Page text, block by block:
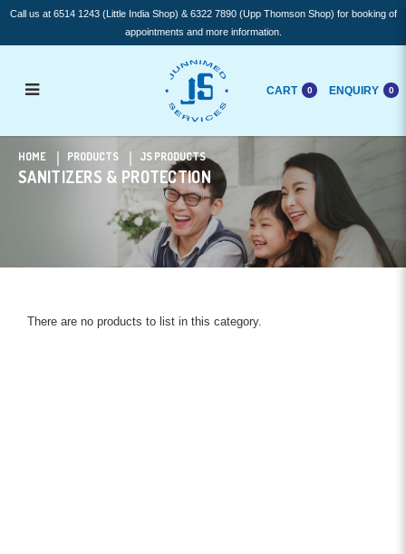
Sanitizers & Protection
Call us at 6514 1243 (Little India Shop) & 6322 7890 (Upp Thomson Shop) for booking of
appointments and more information.
CART 0 ENQUIRY 0
SANITIZERS & PROTECTION
HOME PRODUCTS JS PRODUCTS
There are no products to list in this category.